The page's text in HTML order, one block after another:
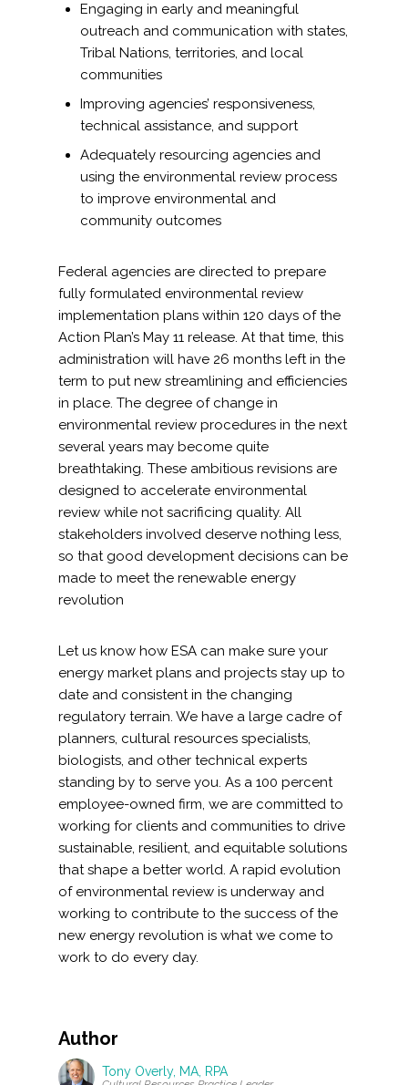
Engaging in early and meaningful
outreach and communication with states,
Tribal Nations, territories, and local
communities
Improving agencies’ responsiveness,
technical assistance, and support
Adequately resourcing agencies and
using the environmental review process
to improve environmental and
community outcomes
Federal agencies are directed to prepare
fully formulated environmental review
implementation plans within 120 days of the
Action Plan’s May 11 release. At that time, this
administration will have 26 months left in the
term to put new streamlining and efficiencies
in place. The degree of change in
environmental review procedures in the next
several years may become quite
breathtaking. These ambitious revisions are
designed to accelerate environmental
review while not sacrificing quality. All
stakeholders involved deserve nothing less,
so that good development decisions can be
made to meet the renewable energy
revolution
Let us know how ESA can make sure your
energy market plans and projects stay up to
date and consistent in the changing
regulatory terrain. We have a large cadre of
planners, cultural resources specialists,
biologists, and other technical experts
standing by to serve you. As a 100 percent
employee-owned firm, we are committed to
working for clients and communities to drive
sustainable, resilient, and equitable solutions
that shape a better world. A rapid evolution
of environmental review is underway and
working to contribute to the success of the
new energy revolution is what we come to
work to do every day.
Author
Tony Overly, MA, RPA